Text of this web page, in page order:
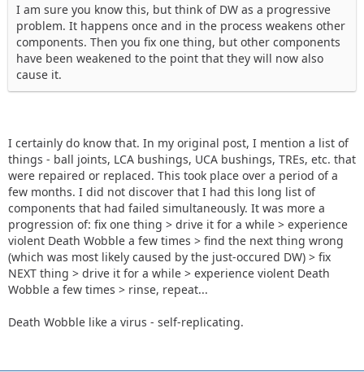
I am sure you know this, but think of DW as a progressive
problem. It happens once and in the process weakens other
components. Then you fix one thing, but other components
have been weakened to the point that they will now also
cause it.
I certainly do know that. In my original post, I mention a list of
things - ball joints, LCA bushings, UCA bushings, TREs, etc. that
were repaired or replaced. This took place over a period of a
few months. I did not discover that I had this long list of
components that had failed simultaneously. It was more a
progression of: fix one thing > drive it for a while > experience
violent Death Wobble a few times > find the next thing wrong
(which was most likely caused by the just-occured DW) > fix
NEXT thing > drive it for a while > experience violent Death
Wobble a few times > rinse, repeat...
Death Wobble like a virus - self-replicating.